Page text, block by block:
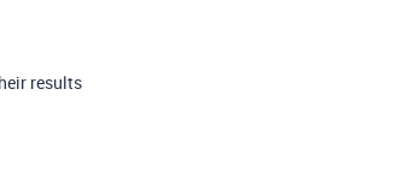
results